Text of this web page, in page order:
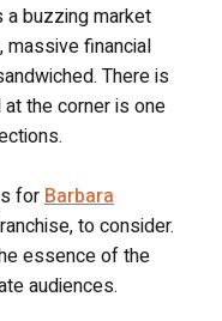
a buzzing market
massive financial
There is
the corner is one
for Barbara
to consider.
essence of the
audiences.